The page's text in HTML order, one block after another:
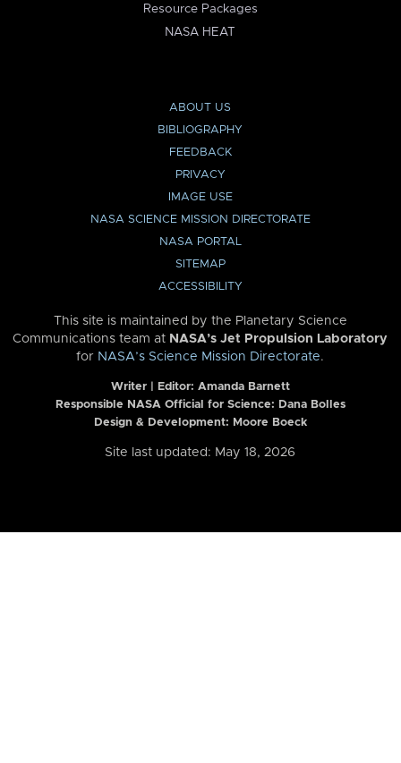
Resource Packages
NASA HEAT
ABOUT US
BIBLIOGRAPHY
FEEDBACK
PRIVACY
IMAGE USE
NASA SCIENCE MISSION DIRECTORATE
NASA PORTAL
SITEMAP
ACCESSIBILITY
This site is maintained by the Planetary Science
Communications team at NASA’s Jet Propulsion Laboratory
for NASA’s Science Mission Directorate.
Writer | Editor: Amanda Barnett
Responsible NASA Official for Science: Dana Bolles
Design & Development: Moore Boeck
Site last updated: May 18, 2026